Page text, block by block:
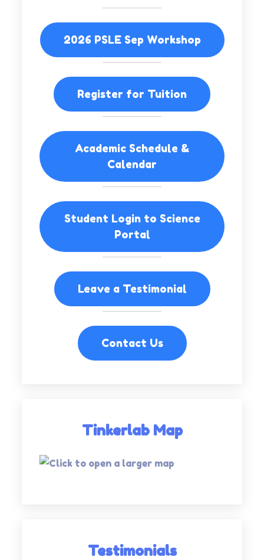
2026 PSLE Sep Workshop
Register for Tuition
Academic Schedule &
Calendar
Student Login to Science
Portal
Leave a Testimonial
Contact Us
Tinkerlab Map
Testimonials